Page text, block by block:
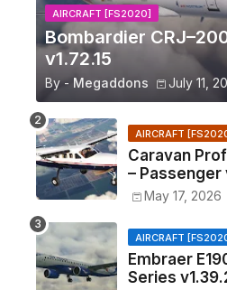
AIRCRAFT [FS2020]
Bombardier
v1.72.15
By - Megaddons July 11,
AIRCRAFT
Caravan
– Passenger
May 17, 2026
AIRCRAFT
Embraer
Series